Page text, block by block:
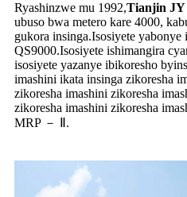
Ryashinzwe mu 1992,Tianjin JY
ubuso bwa metero kare 4000,
gukora insinga.Isosiyete
QS9000.Isosiyete ishimangira
isosiyete yazanye ibikoresho
imashini ikata insinga zikoresha
zikoresha imashini zikoresha
zikoresha imashini zikoresha
MRP － Ⅱ.